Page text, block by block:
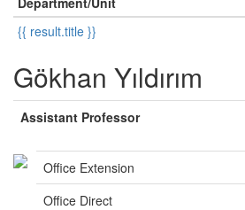
{{ result.title }}
Gökhan Yıldırım
Assistant Professor
Office Extension
Office Direct